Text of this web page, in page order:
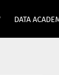
DATA